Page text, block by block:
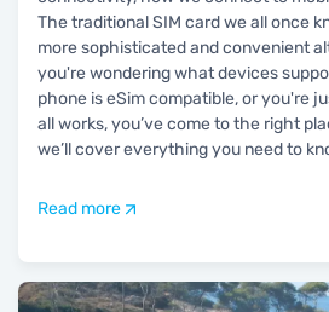
The traditional SIM card we all once
more sophisticated and convenient
you're wondering what devices
phone is eSim compatible, or you're
all works, you’ve come to the right
we’ll cover everything you need to
Read more